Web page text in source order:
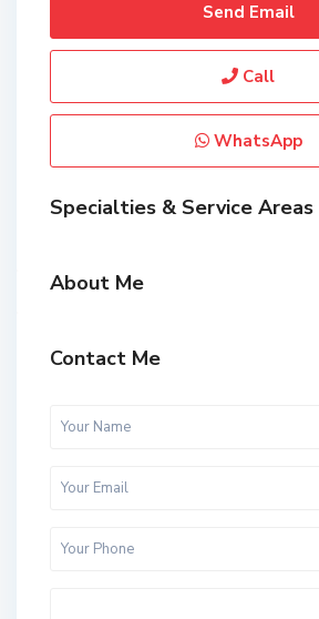
Send Email
Call
WhatsApp
Specialties & Service Areas
About Me
Contact Me